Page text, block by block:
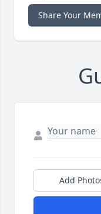
Share Your
Add